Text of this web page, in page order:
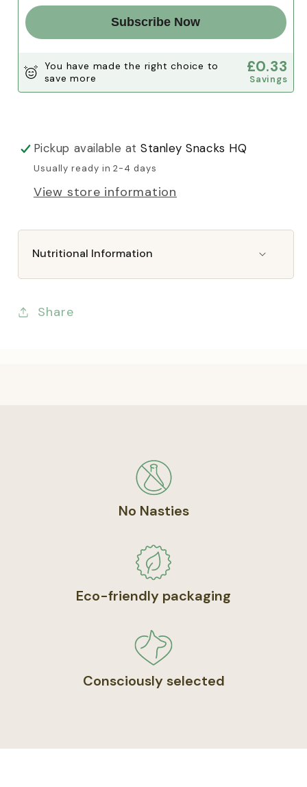
Subscribe Now
You have made the right choice to
save more
£0.33
Savings
Pickup available atStanley Snacks HQ
Usually ready in 2-4 days
View store information
Nutritional Information
Share
No Nasties
Eco-friendly packaging
Consciously selected